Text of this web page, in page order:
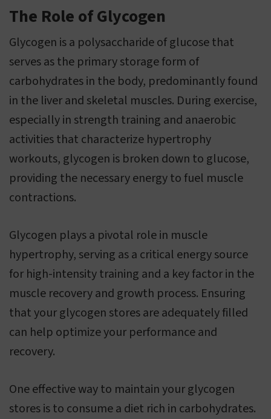
The Role of Glycogen
Glycogen is a polysaccharide of glucose that
serves as the primary storage form of
carbohydrates in the body, predominantly found
in the liver and skeletal muscles. During exercise,
especially in strength training and anaerobic
activities that characterize hypertrophy
workouts, glycogen is broken down to glucose,
providing the necessary energy to fuel muscle
contractions.
Glycogen plays a pivotal role in muscle
hypertrophy, serving as a critical energy source
for high-intensity training and a key factor in the
muscle recovery and growth process. Ensuring
that your glycogen stores are adequately filled
can help optimize your performance and
recovery.
One effective way to maintain your glycogen
stores is to consume a diet rich in carbohydrates.